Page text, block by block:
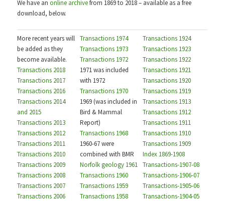
We have anonline archivefrom 1869 to 2018 – available as a free
download, below.
More recent years will
be added as they
become available.
Transactions 2018
Transactions 2017
Transactions 2016
Transactions 2014
and 2015
Transactions 2013
Transactions 2012
Transactions 2011
Transactions 2010
Transactions 2009
Transactions 2008
Transactions 2007
Transactions 2006
Transactions 1974
Transactions 1973
Transactions 1972
1971 was included
with 1972
Transactions 1970
1969 (was included in
Bird & Mammal
Report)
Transactions 1968
1960-67 were
combined with BMR
Norfolk geology 1961
Transactions 1960
Transactions 1959
Transactions 1958
Transactions 1924
Transactions 1923
Transactions 1922
Transactions 1921
Transactions 1920
Transactions 1919
Transactions 1913
Transactions 1912
Transactions 1911
Transactions 1910
Transactions 1909
Index 1869-1908
Transactions-1907-08
Transactions-1906-07
Transactions-1905-06
Transactions-1904-05